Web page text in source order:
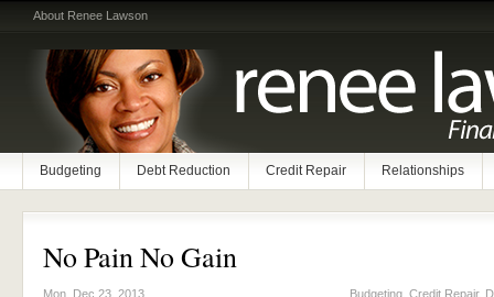
About Renee Lawson
Budgeting Debt Reduction Credit Repair Relationships
No Pain No Gain
Mon, Dec 23, 2013 Budgeting Credit Repair,